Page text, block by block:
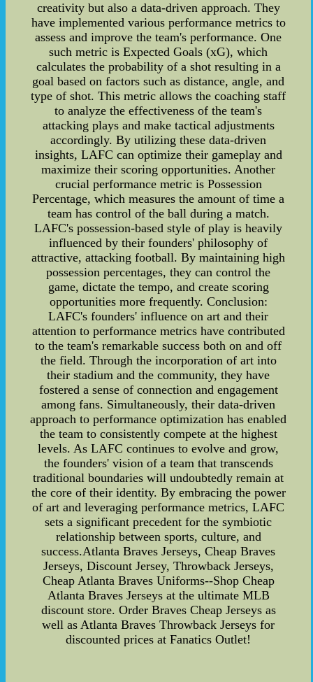
creativity but also a data-driven approach. They
have implemented various performance metrics to
assess and improve the team's performance. One
such metric is Expected Goals (xG), which
calculates the probability of a shot resulting in a
goal based on factors such as distance, angle, and
type of shot. This metric allows the coaching staff
to analyze the effectiveness of the team's
attacking plays and make tactical adjustments
accordingly. By utilizing these data-driven
insights, LAFC can optimize their gameplay and
maximize their scoring opportunities. Another
crucial performance metric is Possession
Percentage, which measures the amount of time a
team has control of the ball during a match.
LAFC's possession-based style of play is heavily
influenced by their founders' philosophy of
attractive, attacking football. By maintaining high
possession percentages, they can control the
game, dictate the tempo, and create scoring
opportunities more frequently. Conclusion:
LAFC's founders' influence on art and their
attention to performance metrics have contributed
to the team's remarkable success both on and off
the field. Through the incorporation of art into
their stadium and the community, they have
fostered a sense of connection and engagement
among fans. Simultaneously, their data-driven
approach to performance optimization has enabled
the team to consistently compete at the highest
levels. As LAFC continues to evolve and grow,
the founders' vision of a team that transcends
traditional boundaries will undoubtedly remain at
the core of their identity. By embracing the power
of art and leveraging performance metrics, LAFC
sets a significant precedent for the symbiotic
relationship between sports, culture, and
success.Atlanta Braves Jerseys, Cheap Braves
Jerseys, Discount Jersey, Throwback Jerseys,
Cheap Atlanta Braves Uniforms--Shop Cheap
Atlanta Braves Jerseys at the ultimate MLB
discount store. Order Braves Cheap Jerseys as
well as Atlanta Braves Throwback Jerseys for
discounted prices at Fanatics Outlet!